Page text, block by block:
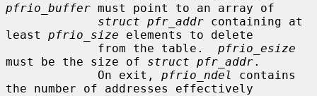
pfrio_buffer must point to an array of
struct pfr_addr containing at
least pfrio_size elements to delete
             from the table.
pfrio_esize
must be the size of struct pfr_addr.
             On exit,
pfrio_ndel
contains
the number of addresses effectively